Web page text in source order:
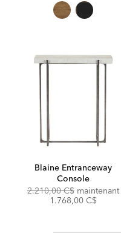
Blaine Entranceway
Console
Original
2.210,00 C$ maintenant
1.768,00 C$